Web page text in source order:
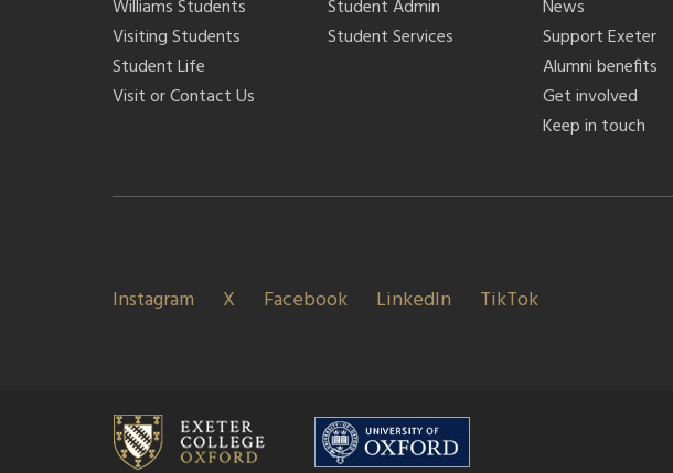
Williams Students
Visiting Students
Student Life
Visit or Contact Us
Student Admin
Student Services
News
Support Exeter
Alumni benefits
Get involved
Keep in touch
Instagram X Facebook LinkedIn TikTok